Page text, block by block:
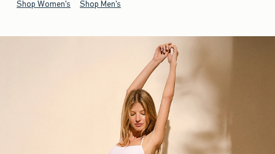
Shop Women's Shop Men's